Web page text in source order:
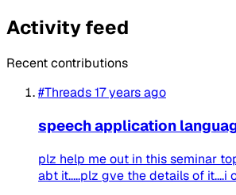
Activity feed
Recent contributions
#Threads17 years ago
speech application
plz help me out in this seminar
abt it.....plz gve the details of it....i